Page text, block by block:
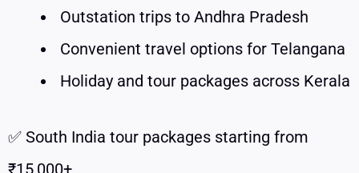
Outstation trips to Andhra Pradesh
Convenient travel options for Telangana
Holiday and tour packages across Kerala
✅ South India tour packages starting from
₹15,000+